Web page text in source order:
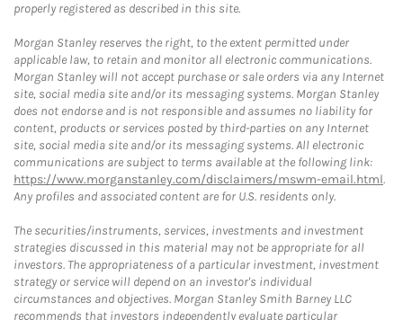
properly registered as described in this site.
Morgan Stanley reserves the right, to the extent permitted under
applicable law, to retain and monitor all electronic communications.
Morgan Stanley will not accept purchase or sale orders via any Internet
site, social media site and/or its messaging systems. Morgan Stanley
does not endorse and is not responsible and assumes no liability for
content, products or services posted by third-parties on any Internet
site, social media site and/or its messaging systems. All electronic
communications are subject to terms available at the following link:
https://www.morganstanley.com/disclaimers/mswm-email.html.
Any profiles and associated content are for U.S. residents only.
The securities/instruments, services, investments and investment
strategies discussed in this material may not be appropriate for all
investors. The appropriateness of a particular investment, investment
strategy or service will depend on an investor's individual
circumstances and objectives. Morgan Stanley Smith Barney LLC
recommends that investors independently evaluate particular